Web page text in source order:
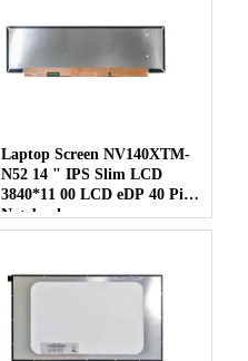
Laptop Screen NV140XTM-
N52 14 " IPS Slim LCD
3840*11 00 LCD eDP 40 Pins
Notebook